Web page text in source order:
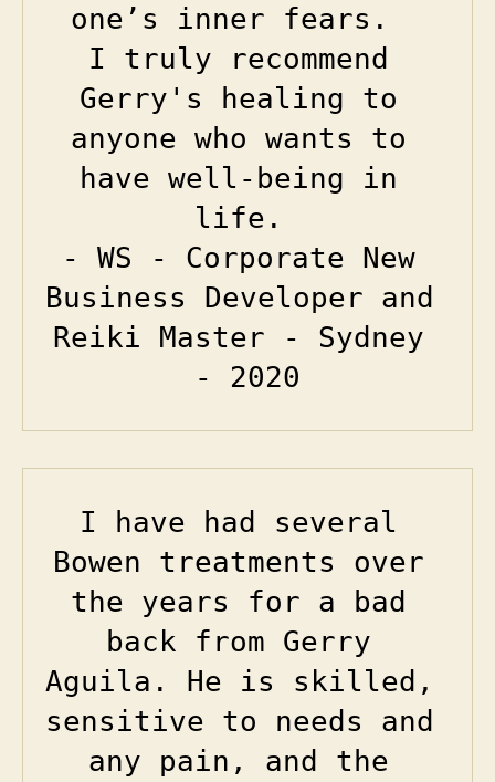
one’s inner fears.
I truly recommend
Gerry's healing to
anyone who wants to
have well-being in
life.
- WS - Corporate New
Business Developer and
Reiki Master - Sydney
- 2020
I have had several
Bowen treatments over
the years for a bad
back from Gerry
Aguila. He is skilled,
sensitive to needs and
any pain, and the